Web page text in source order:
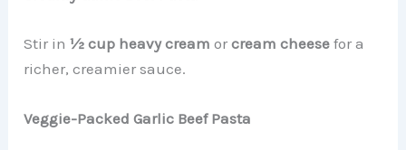
Stir in½ cup heavy cream orcream cheese for a
richer, creamier sauce.
Veggie-Packed Garlic Beef Pasta